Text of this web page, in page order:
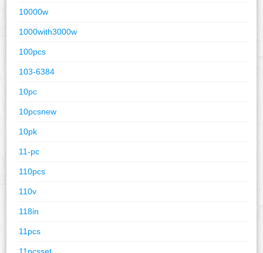
10000w
1000with3000w
100pcs
103-6384
10pc
10pcsnew
10pk
11-pc
110pcs
110v
118in
11pcs